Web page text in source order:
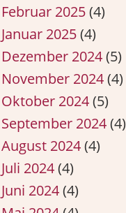
Februar 2025(4)
Januar 2025(4)
Dezember 2024(5)
November 2024(4)
Oktober 2024(5)
September 2024(4)
August 2024(4)
Juli 2024(4)
Juni 2024(4)